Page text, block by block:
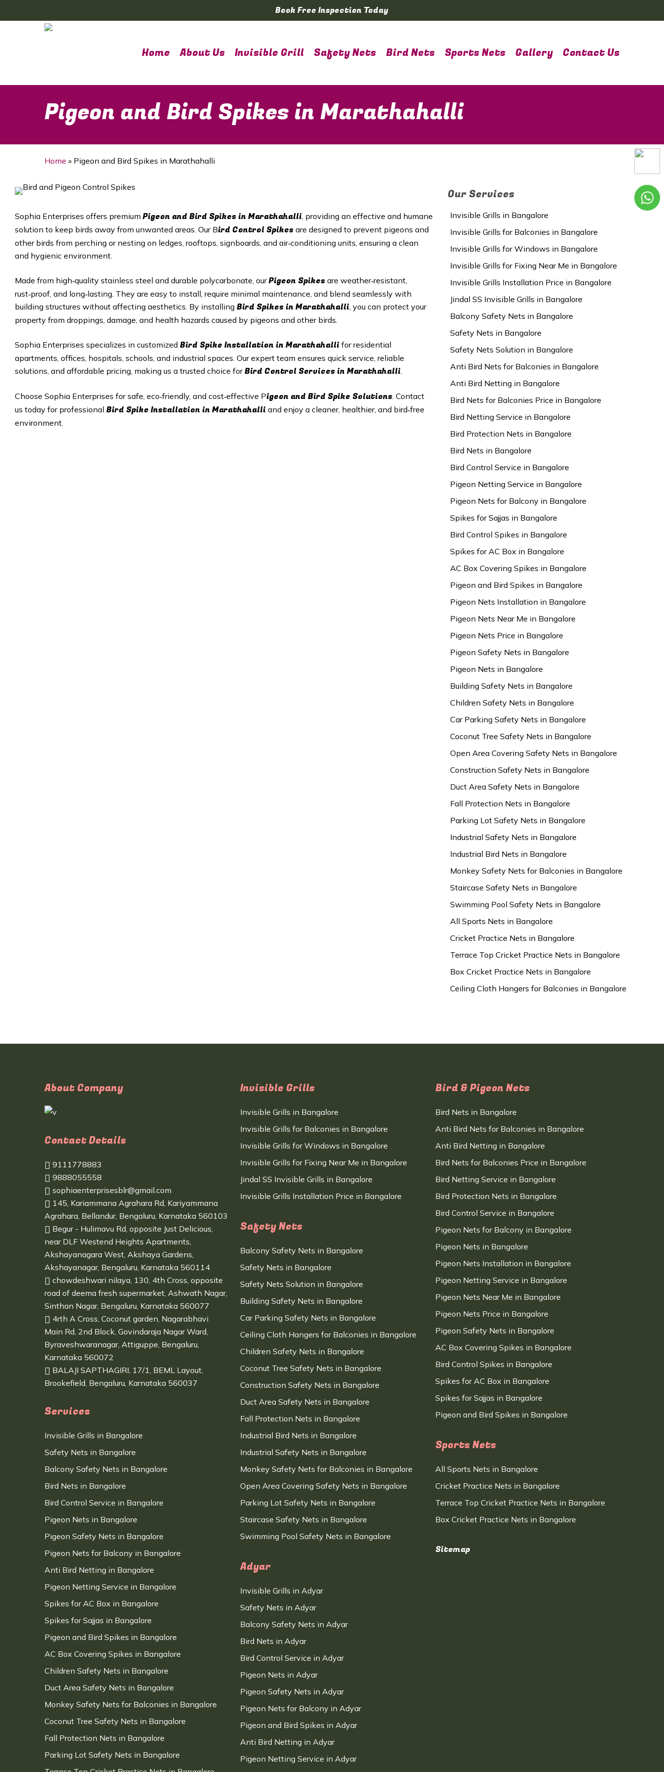
to
Book Free Inspection Today
Home About Us Invisible Grill Safety Nets Bird Nets Sports Nets Gallery Contact Us
Pigeon and Bird Spikes in Marathahalli
Home » Pigeon and Bird Spikes in Marathahalli
Sophia Enterprises offers premium Pigeon and Bird Spikes in Marathahalli, providing an effective and humane
solution to keep birds away from unwanted areas. Our Bird Control Spikes are designed to prevent pigeons and
other birds from perching or nesting on ledges, rooftops, signboards, and air‑conditioning units, ensuring a clean
and hygienic environment.
Made from high‑quality stainless steel and durable polycarbonate, ourPigeon Spikes are weather‑resistant,
rust‑proof, and long‑lasting. They are easy to install, require minimal maintenance, and blend seamlessly with
building structures without affecting aesthetics. By installing Bird Spikes in Marathahalli, you can protect your
property from droppings, damage, and health hazards caused by pigeons and other birds.
Sophia Enterprises specializes in customized Bird Spike Installation in Marathahalli for residential
apartments, offices, hospitals, schools, and industrial spaces. Our expert team ensures quick service, reliable
solutions, and affordable pricing, making us a trusted choice forBird Control Services in Marathahalli.
Choose Sophia Enterprises for safe, eco‑friendly, and cost‑effective Pigeon and Bird Spike Solutions. Contact
us today for professional Bird Spike Installation in Marathahalli and enjoy a cleaner, healthier, and bird‑free
environment.
Our Services
Invisible Grills in Bangalore
Invisible Grills for Balconies in Bangalore
Invisible Grills for Windows in Bangalore
Invisible Grills for Fixing Near Me in Bangalore
Invisible Grills Installation Price in Bangalore
Jindal SS Invisible Grills in Bangalore
Balcony Safety Nets in Bangalore
Safety Nets in Bangalore
Safety Nets Solution in Bangalore
Anti Bird Nets for Balconies in Bangalore
Anti Bird Netting in Bangalore
Bird Nets for Balconies Price in Bangalore
Bird Netting Service in Bangalore
Bird Protection Nets in Bangalore
Bird Nets in Bangalore
Bird Control Service in Bangalore
Pigeon Netting Service in Bangalore
Pigeon Nets for Balcony in Bangalore
Spikes for Sajjas in Bangalore
Bird Control Spikes in Bangalore
Spikes for AC Box in Bangalore
AC Box Covering Spikes in Bangalore
Pigeon and Bird Spikes in Bangalore
Pigeon Nets Installation in Bangalore
Pigeon Nets Near Me in Bangalore
Pigeon Nets Price in Bangalore
Pigeon Safety Nets in Bangalore
Pigeon Nets in Bangalore
Building Safety Nets in Bangalore
Children Safety Nets in Bangalore
Car Parking Safety Nets in Bangalore
Coconut Tree Safety Nets in Bangalore
Open Area Covering Safety Nets in Bangalore
Construction Safety Nets in Bangalore
Duct Area Safety Nets in Bangalore
Fall Protection Nets in Bangalore
Parking Lot Safety Nets in Bangalore
Industrial Safety Nets in Bangalore
Industrial Bird Nets in Bangalore
Monkey Safety Nets for Balconies in Bangalore
Staircase Safety Nets in Bangalore
Swimming Pool Safety Nets in Bangalore
All Sports Nets in Bangalore
Cricket Practice Nets in Bangalore
Terrace Top Cricket Practice Nets in Bangalore
Box Cricket Practice Nets in Bangalore
Ceiling Cloth Hangers for Balconies in Bangalore
About Company
Contact Details
9111778883
9888055558
sophiaenterprisesblr@gmail.com
145, Kariammana Agrahara Rd, Kariyammana
Agrahara, Bellandur, Bengaluru, Karnataka 560103
Begur - Hulimavu Rd, opposite Just Delicious,
near DLF Westend Heights Apartments,
Akshayanagara West, Akshaya Gardens,
Akshayanagar, Bengaluru, Karnataka 560114
chowdeshwari nilaya, 130, 4th Cross, opposite
road of deema fresh supermarket, Ashwath Nagar,
Sinthan Nagar, Bengaluru, Karnataka 560077
4rth A Cross, Coconut garden, Nagarabhavi
Main Rd, 2nd Block, Govindaraja Nagar Ward,
Byraveshwaranagar, Attiguppe, Bengaluru,
Karnataka 560072
BALAJI SAPTHAGIRI, 17/1, BEML Layout,
Brookefield, Bengaluru, Karnataka 560037
Services
Invisible Grills in Bangalore
Safety Nets in Bangalore
Balcony Safety Nets in Bangalore
Bird Nets in Bangalore
Bird Control Service in Bangalore
Pigeon Nets in Bangalore
Pigeon Safety Nets in Bangalore
Pigeon Nets for Balcony in Bangalore
Anti Bird Netting in Bangalore
Pigeon Netting Service in Bangalore
Spikes for AC Box in Bangalore
Spikes for Sajjas in Bangalore
Pigeon and Bird Spikes in Bangalore
AC Box Covering Spikes in Bangalore
Children Safety Nets in Bangalore
Duct Area Safety Nets in Bangalore
Monkey Safety Nets for Balconies in Bangalore
Coconut Tree Safety Nets in Bangalore
Fall Protection Nets in Bangalore
Parking Lot Safety Nets in Bangalore
Invisible Grills
Invisible Grills in Bangalore
Invisible Grills for Balconies in Bangalore
Invisible Grills for Windows in Bangalore
Invisible Grills for Fixing Near Me in Bangalore
Jindal SS Invisible Grills in Bangalore
Invisible Grills Installation Price in Bangalore
Safety Nets
Balcony Safety Nets in Bangalore
Safety Nets in Bangalore
Safety Nets Solution in Bangalore
Building Safety Nets in Bangalore
Car Parking Safety Nets in Bangalore
Ceiling Cloth Hangers for Balconies in Bangalore
Children Safety Nets in Bangalore
Coconut Tree Safety Nets in Bangalore
Construction Safety Nets in Bangalore
Duct Area Safety Nets in Bangalore
Fall Protection Nets in Bangalore
Industrial Bird Nets in Bangalore
Industrial Safety Nets in Bangalore
Monkey Safety Nets for Balconies in Bangalore
Open Area Covering Safety Nets in Bangalore
Parking Lot Safety Nets in Bangalore
Staircase Safety Nets in Bangalore
Swimming Pool Safety Nets in Bangalore
Adyar
Invisible Grills in Adyar
Safety Nets in Adyar
Balcony Safety Nets in Adyar
Bird Nets in Adyar
Bird Control Service in Adyar
Pigeon Nets in Adyar
Pigeon Safety Nets in Adyar
Pigeon Nets for Balcony in Adyar
Pigeon and Bird Spikes in Adyar
Anti Bird Netting in Adyar
Pigeon Netting Service in Adyar
Bird & Pigeon Nets
Bird Nets in Bangalore
Anti Bird Nets for Balconies in Bangalore
Anti Bird Netting in Bangalore
Bird Nets for Balconies Price in Bangalore
Bird Netting Service in Bangalore
Bird Protection Nets in Bangalore
Bird Control Service in Bangalore
Pigeon Nets for Balcony in Bangalore
Pigeon Nets in Bangalore
Pigeon Nets Installation in Bangalore
Pigeon Netting Service in Bangalore
Pigeon Nets Near Me in Bangalore
Pigeon Nets Price in Bangalore
Pigeon Safety Nets in Bangalore
AC Box Covering Spikes in Bangalore
Bird Control Spikes in Bangalore
Spikes for AC Box in Bangalore
Spikes for Sajjas in Bangalore
Pigeon and Bird Spikes in Bangalore
Sports Nets
All Sports Nets in Bangalore
Cricket Practice Nets in Bangalore
Terrace Top Cricket Practice Nets in Bangalore
Box Cricket Practice Nets in Bangalore
Sitemap